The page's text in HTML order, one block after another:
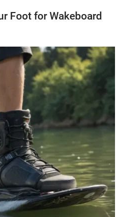
Foot for Wakeboard